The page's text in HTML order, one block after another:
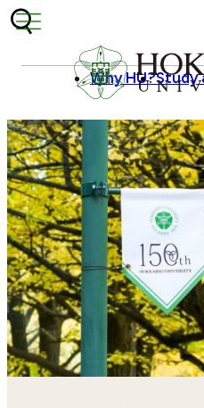
Skip to content
Why HU?Study